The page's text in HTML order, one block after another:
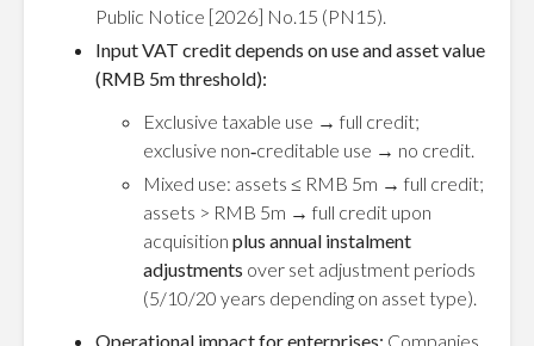
Public Notice [2026] No.15 (PN15).
Input VAT credit depends on use and asset value
(RMB 5m threshold):
Exclusive taxable use → full credit;
exclusive non‑creditable use → no credit.
Mixed use: assets ≤ RMB 5m → full credit;
assets > RMB 5m → full credit upon
acquisition plus annual instalment
adjustments over set adjustment periods
(5/10/20 years depending on asset type).
Operational impact for enterprises: Companies